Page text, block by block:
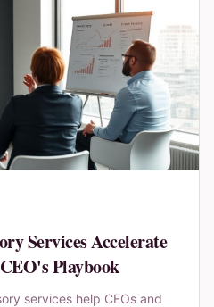
Services Accelerate
Playbook
services help CEOs and